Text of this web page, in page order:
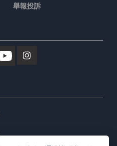
舉報投訴